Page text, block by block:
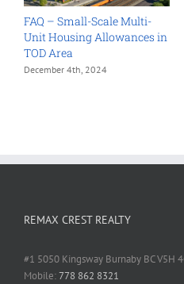
FAQ – Small-Scale Multi-
Unit Housing Allowances in
TOD Area
December 4th, 2024
REMAX CREST REALTY
#1 5050 Kingsway Burnaby BC V5H
Mobile:778 862 8321